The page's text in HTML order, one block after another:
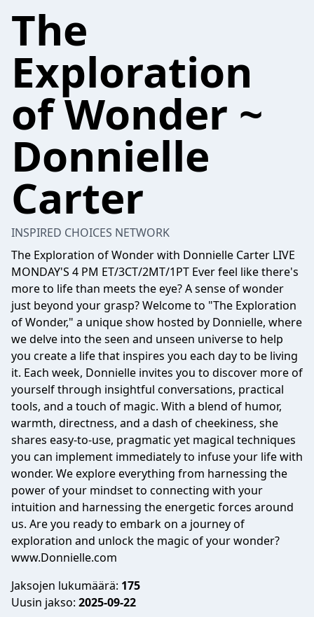
The
Exploration
of Wonder ~
Donnielle
Carter
INSPIRED CHOICES NETWORK
The Exploration of Wonder with Donnielle Carter LIVE
MONDAY'S 4 PM ET/3CT/2MT/1PT Ever feel like there's
more to life than meets the eye? A sense of wonder
just beyond your grasp? Welcome to "The Exploration
of Wonder," a unique show hosted by Donnielle, where
we delve into the seen and unseen universe to help
you create a life that inspires you each day to be living
it. Each week, Donnielle invites you to discover more of
yourself through insightful conversations, practical
tools, and a touch of magic. With a blend of humor,
warmth, directness, and a dash of cheekiness, she
shares easy-to-use, pragmatic yet magical techniques
you can implement immediately to infuse your life with
wonder. We explore everything from harnessing the
power of your mindset to connecting with your
intuition and harnessing the energetic forces around
us. Are you ready to embark on a journey of
exploration and unlock the magic of your wonder?
www.Donnielle.com
Jaksojen lukumäärä: 175
Uusin jakso: 2025-09-22